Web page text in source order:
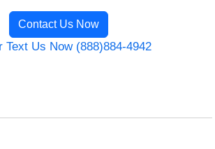
Contact Us Now
Text Us Now (888)884-4942